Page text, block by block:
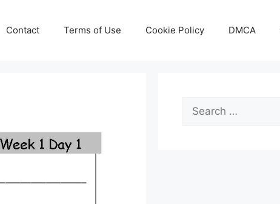
Contact Terms of Use Cookie Policy DMCA
Search
for: